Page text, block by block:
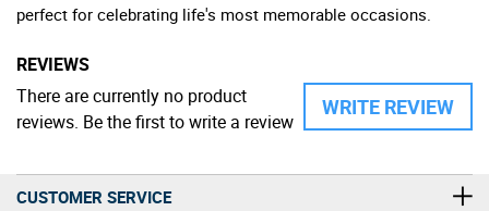
perfect for celebrating life's most memorable occasions.
REVIEWS
WRITE REVIEW
There are currently no product
reviews. Be the first to write a review
CUSTOMER SERVICE